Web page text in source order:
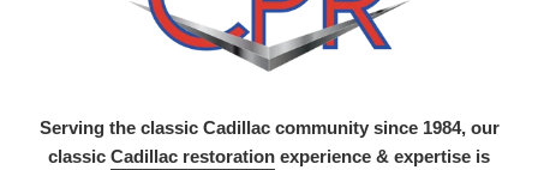
Serving the classic Cadillac community since 1984, our
classic Cadillac restoration experience & expertise is